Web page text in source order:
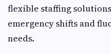
flexible staffing
emergency shifts and
needs.